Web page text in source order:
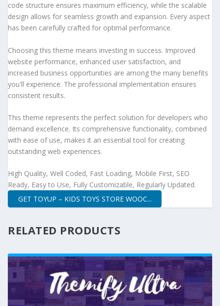
code structure ensures maximum efficiency, while the scalable
design allows for seamless growth and expansion. Every aspect
has been carefully crafted for optimal performance.
Choosing this theme means investing in success. Improved
website performance, enhanced user satisfaction, and
increased business opportunities are among the many benefits
you'll experience. The professional implementation ensures
consistent results.
This theme represents the perfect solution for developers who
demand excellence. Its comprehensive functionality, combined
with ease of use, makes it an essential tool for creating
outstanding web experiences.
High Quality, Well Coded, Fast Loading, Mobile First, SEO
Ready, Easy to Use, Fully Customizable, Regularly Updated.
GET TOYUP – KIDS TOYS STORE WOOC...
RELATED PRODUCTS